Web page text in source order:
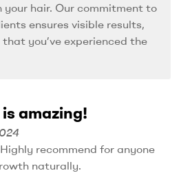
hair. Our commitment to
ensures visible results,
you’ve experienced the
amazing!
recommend for anyone
naturally.